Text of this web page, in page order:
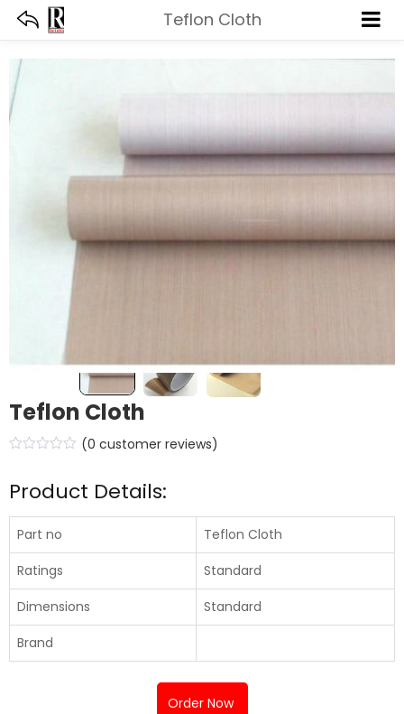
Teflon Cloth
Teflon Cloth
(0 customer reviews)
Product Details:
Part no
Teflon Cloth
Ratings
Standard
Dimensions
Standard
Brand
Order Now